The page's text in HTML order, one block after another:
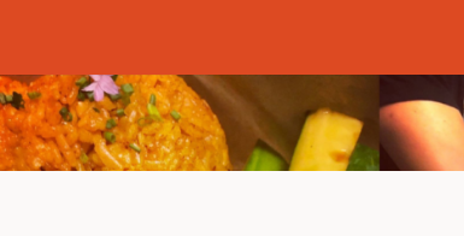
COVID-19 Featured